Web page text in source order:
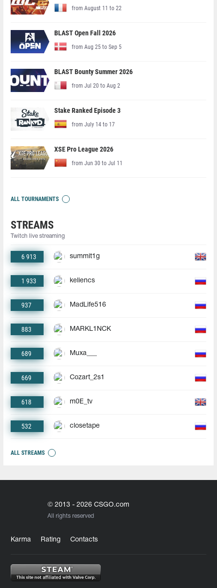
from August 11 to 22
BLAST Open Fall 2026
from Aug 25 to Sep 5
BLAST Bounty Summer 2026
from Jul 20 to Aug 2
Stake Ranked Episode 3
from July 14 to 17
XSE Pro League 2026
from Jun 30 to Jul 11
ALL TOURNAMENTS
STREAMS
Twitch live streaming
6 913 summit1g
1 933 keliencs
937 MadLife516
883 MARKL1NCK
689 Muxa___
669 Cozart_2s1
618 m0E_tv
532 closetape
ALL STREAMS
© 2013 - 2026 CSGO.com
All rights reserved
Karma Rating Contacts